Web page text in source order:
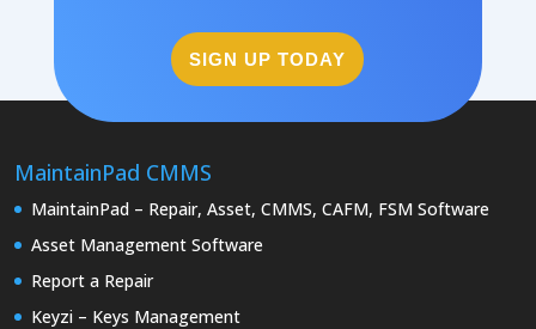
SIGN UP TODAY
MaintainPad CMMS
MaintainPad – Repair, Asset, CMMS, CAFM, FSM Software
Asset Management Software
Report a Repair
Keyzi – Keys Management